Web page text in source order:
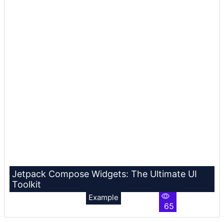
Jetpack Compose Widgets: The Ultimate UI
Toolkit
Example
65